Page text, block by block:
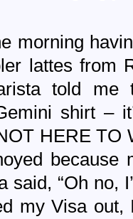
morning
lattes from
told
shirt –
HERE TO
said, “Oh no,
my Visa out,